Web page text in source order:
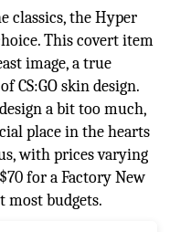
classics, the Hyper
This covert item
image, a true
CS:GO skin design.
a bit too much,
place in the hearts
with prices varying
for a Factory New
most budgets.